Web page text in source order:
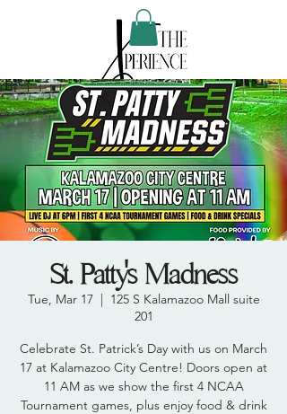
St. Patty's Madness
Tue, Mar 17
  |
125 S Kalamazoo Mall suite
201
Celebrate St. Patrick’s Day with us on March
17 at Kalamazoo City Centre! Doors open at
11 AM as we show the first 4 NCAA
Tournament games, plus enjoy food & drink